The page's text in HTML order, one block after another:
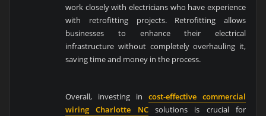
work closely with electricians who have experience
with retrofitting projects. Retrofitting allows
businesses to enhance their electrical
infrastructure without completely overhauling it,
saving time and money in the process.
Overall, investing incost-effective commercial
wiring Charlotte NCsolutions is crucial for